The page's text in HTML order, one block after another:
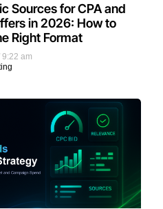
9:22 am
Sources for CPA and
in 2026: How to
Right Format